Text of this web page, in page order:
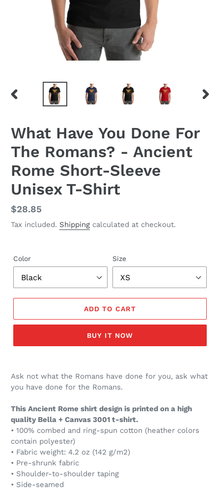
PREVIOUS
What Have You Done For
The Romans? - Ancient
Rome Short-Sleeve
Unisex T-Shirt
Regular
price
$28.85
Tax included. Shipping calculated at checkout.
Color Size
ADD TO CART
BUY IT NOW
Ask not what the Romans have done for you, ask what
you have done for the Romans.
This Ancient Rome shirt design is printed on a high
quality Bella + Canvas 3001 t-shirt.
• 100% combed and ring-spun cotton (heather colors
contain polyester)
• Fabric weight: 4.2 oz (142 g/m2)
• Pre-shrunk fabric
• Shoulder-to-shoulder taping
• Side-seamed